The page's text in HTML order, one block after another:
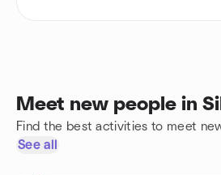
Meet new people in
Find the best activities to meet
See all